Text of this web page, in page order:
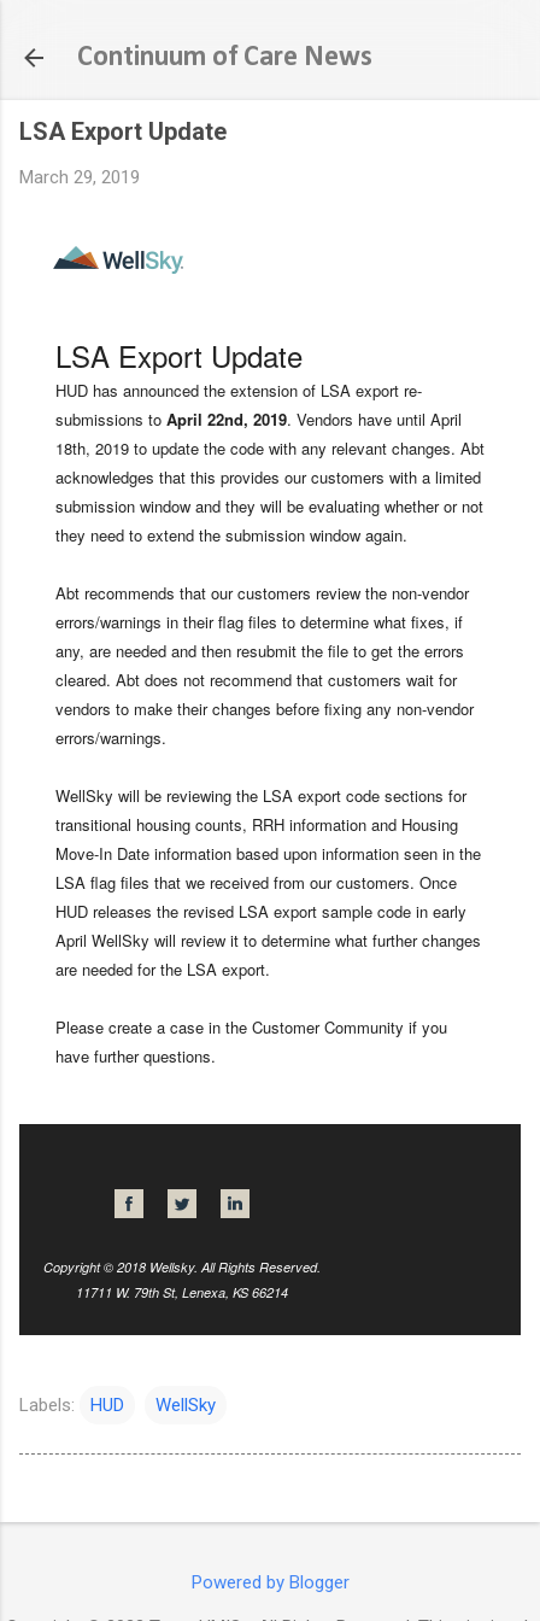
Continuum of Care News
LSA Export Update
March 29, 2019
LSA Export Update
HUD has announced the extension of LSA export re-
submissions to April 22nd, 2019. Vendors have until April
18th, 2019 to update the code with any relevant changes. Abt
acknowledges that this provides our customers with a limited
submission window and they will be evaluating whether or not
they need to extend the submission window again.
Abt recommends that our customers review the non-vendor
errors/warnings in their flag files to determine what fixes, if
any, are needed and then resubmit the file to get the errors
cleared. Abt does not recommend that customers wait for
vendors to make their changes before fixing any non-vendor
errors/warnings.
WellSky will be reviewing the LSA export code sections for
transitional housing counts, RRH information and Housing
Move-In Date information based upon information seen in the
LSA flag files that we received from our customers. Once
HUD releases the revised LSA export sample code in early
April WellSky will review it to determine what further changes
are needed for the LSA export.
Please create a case in the Customer Community if you
have further questions.
Copyright © 2018 Wellsky. All Rights Reserved.
11711 W. 79th St, Lenexa, KS 66214
Labels: HUD WellSky
Powered by Blogger